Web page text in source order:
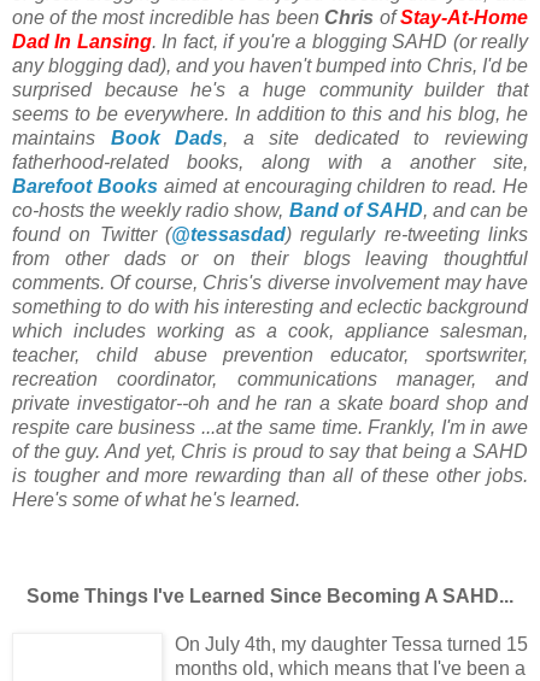
one of the most incredible has beenChris ofStay-At-Home
Dad In Lansing. In fact, if you're a blogging SAHD (or really
any blogging dad), and you haven't bumped into Chris, I'd be
surprised because he's a huge community builder that
seems to be everywhere. In addition to this and his blog, he
maintains Book Dads, a site dedicated to reviewing
fatherhood-related books, along with a another site,
Barefoot Booksaimed at encouraging children to read. He
co-hosts the weekly radio show, Band of SAHD, and can be
found on Twitter (@tessasdad) regularly re-tweeting links
from other dads or on their blogs leaving thoughtful
comments. Of course, Chris's diverse involvement may have
something to do with his interesting and eclectic background
which includes working as a cook, appliance salesman,
teacher, child abuse prevention educator, sportswriter,
recreation coordinator, communications manager, and
private investigator--oh and he ran a skate board shop and
respite care business ...at the same time. Frankly, I'm in awe
of the guy. And yet, Chris is proud to say that being a SAHD
is tougher and more rewarding than all of these other jobs.
Here's some of what he's learned.
Some Things I've Learned Since Becoming A SAHD...
On July 4th, my daughter Tessa turned 15
months old, which means that I've been a